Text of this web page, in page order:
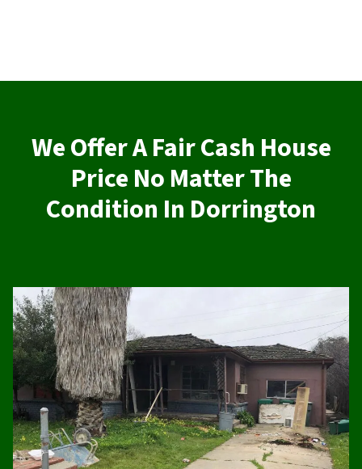
We Offer A Fair Cash House
Price No Matter The
Condition In Dorrington